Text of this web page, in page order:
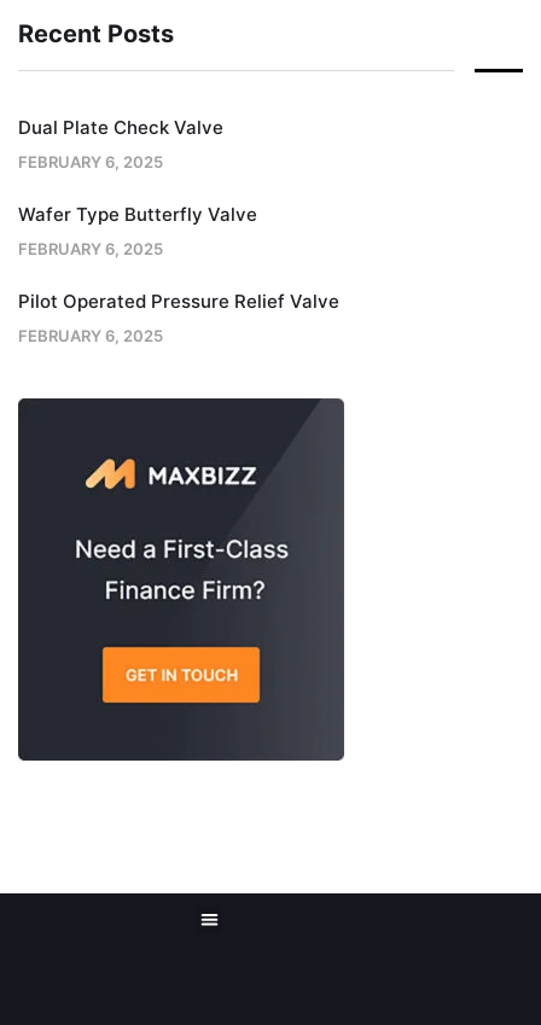
Recent Posts
Dual Plate Check Valve
FEBRUARY 6, 2025
Wafer Type Butterfly Valve
FEBRUARY 6, 2025
Pilot Operated Pressure Relief Valve
FEBRUARY 6, 2025